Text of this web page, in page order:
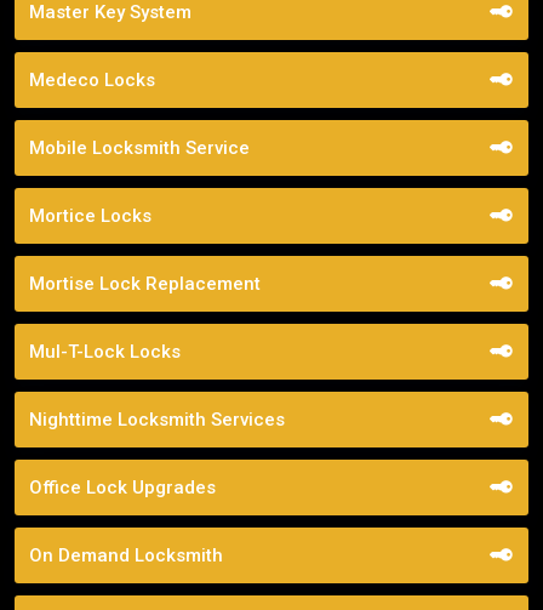
Master Key System
Medeco Locks
Mobile Locksmith Service
Mortice Locks
Mortise Lock Replacement
Mul-T-Lock Locks
Nighttime Locksmith Services
Office Lock Upgrades
On Demand Locksmith